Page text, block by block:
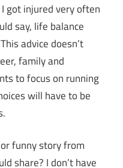
got injured very often
say, life balance
advice doesn’t
family and
to focus on running
will have to be
funny story from
share? I don’t have